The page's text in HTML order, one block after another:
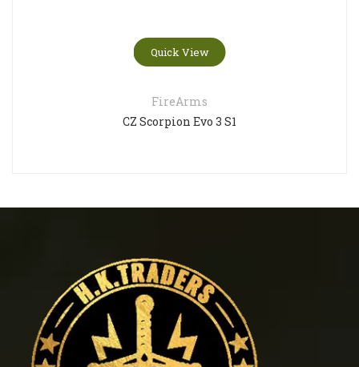
Quick View
FireArms
CZ Scorpion Evo 3 S1